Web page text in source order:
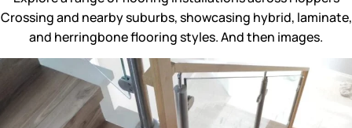
Crossing and nearby suburbs, showcasing hybrid, laminate,
and herringbone flooring styles. And then images.